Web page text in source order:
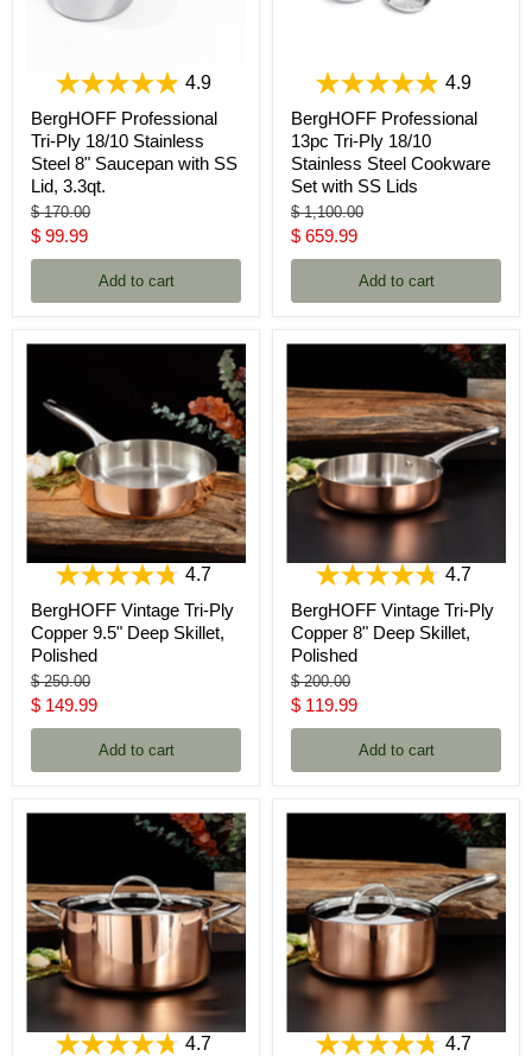
4.9
BergHOFF Professional
Tri-Ply 18/10 Stainless
Steel 8" Saucepan with SS
Lid, 3.3qt.
Original
price
$ 170.00
Current
price
$ 99.99
Add to cart
4.9
BergHOFF Professional
13pc Tri-Ply 18/10
Stainless Steel Cookware
Set with SS Lids
Original
price
$ 1,100.00
Current
price
$ 659.99
Add to cart
4.7
BergHOFF Vintage Tri-Ply
Copper 9.5" Deep Skillet,
Polished
Original
price
$ 250.00
Current
price
$ 149.99
Add to cart
4.7
BergHOFF Vintage Tri-Ply
Copper 8" Deep Skillet,
Polished
Original
price
$ 200.00
Current
price
$ 119.99
Add to cart
4.7
4.7